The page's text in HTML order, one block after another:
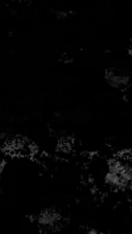
humbucker. Great for
was designed
Seth Lover. Just like
a nickel silver cover
plastic bobbins,
and tone, the
P.A.F. The unpotted
Vintage style
used in a neck and
11 Custom Custom
Designed for